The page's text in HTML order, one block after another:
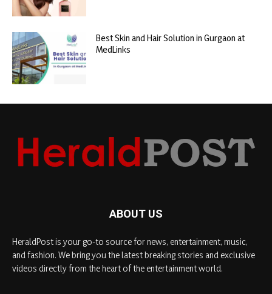
Best Skin and Hair Solution in Gurgaon at
MedLinks
ABOUT US
HeraldPost is your go-to source for news, entertainment, music,
and fashion. We bring you the latest breaking stories and exclusive
videos directly from the heart of the entertainment world.